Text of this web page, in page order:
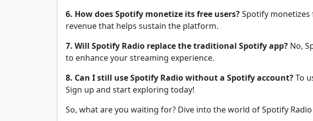
6. How does Spotify monetize its free users?Spotify
revenue that helps sustain the platform.
7. Will Spotify Radio replace the traditional Spotify app? No,
to enhance your streaming experience.
8. Can I still use Spotify Radio without a Spotify account?To
Sign up and start exploring today!
So, what are you waiting for? Dive into the world of Spotify